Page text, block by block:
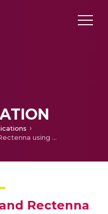
An Ultra-wideband Rectenna using Transparent Vivaldi Antenna for Radio Frequency Energy Harvesting
Rectenna